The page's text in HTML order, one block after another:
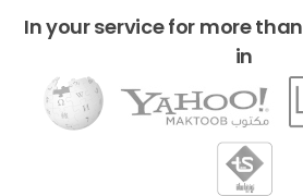
In your service for more than
in